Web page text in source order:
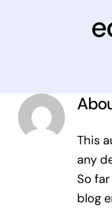
This
any
So
blog